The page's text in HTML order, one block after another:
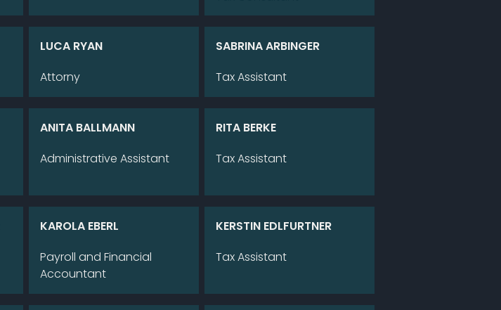
LUCA RYAN
Att­or­ny
SA­BRI­NA AR­BIN­GER
Tax As­sistant
ANI­TA BALL­MANN
Ad­mi­nis­tra­ti­ve As­sistant
RITA BER­KE
Tax As­sistant
KA­RO­LA EBERL
Pay­roll and Fi­nan­cial
Ac­coun­tant
KERS­TIN EDL­FURT­NER
Tax As­sistant